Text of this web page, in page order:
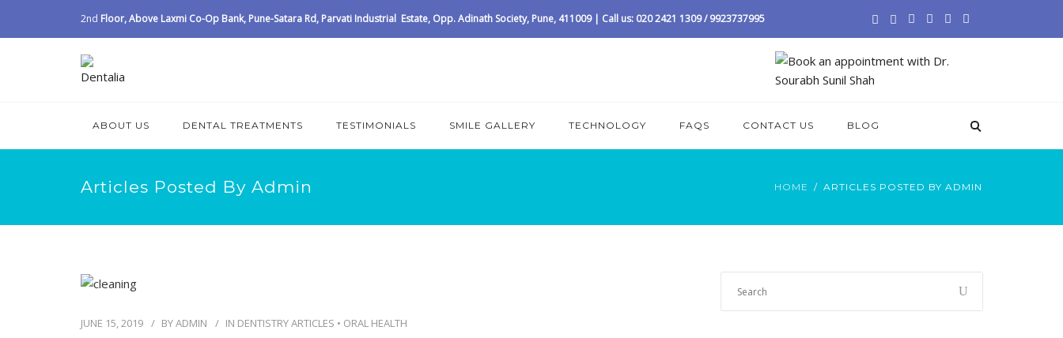
2nd Floor, Above Laxmi Co-Op Bank, Pune-Satara Rd, Parvati Industrial Estate, Opp. Adinath Society, Pune, 411009 | Call us: 020 2421 1309 / 9923737995
ABOUT US DENTAL TREATMENTS TESTIMONIALS SMILE GALLERY TECHNOLOGY FAQS CONTACT US BLOG
Articles Posted By Admin HOME ARTICLES POSTED BY ADMIN
JUNE 15, 2019 BYADMIN IN DENTISTRY ARTICLES • ORAL HEALTH